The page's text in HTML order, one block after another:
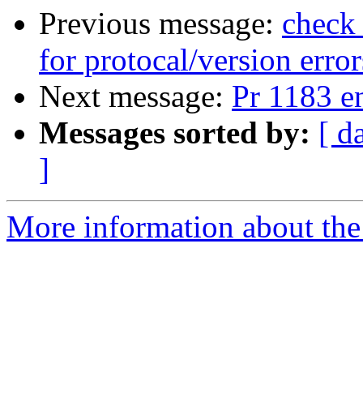
Previous message:
for protocal/version
Next message: Pr 1183
Messages sorted by: [
]
More information about